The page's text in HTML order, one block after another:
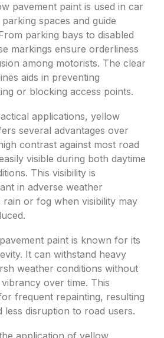
pavement paint is used in car
spaces and guide
parking bays to disabled
markings ensure orderliness
among motorists. The clear
aids in preventing
or blocking access points.
applications, yellow
several advantages over
contrast against most road
visible during both daytime
This visibility is
in adverse weather
rain or fog when visibility may
paint is known for its
It can withstand heavy
weather conditions without
over time. This
frequent repainting, resulting
less disruption to road users.
application of yellow